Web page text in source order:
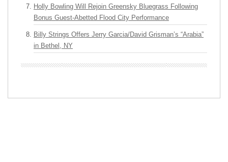
Holly Bowling Will Rejoin Greensky Bluegrass Following
Bonus Guest-Abetted Flood City Performance
Billy Strings Offers Jerry Garcia/David Grisman’s “Arabia”
in Bethel, NY